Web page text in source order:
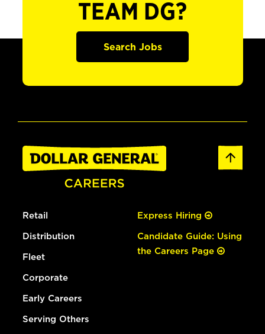
TEAM DG?
Search Jobs
Retail
Distribution
Fleet
Corporate
Early Careers
Serving Others
Express Hiring
Candidate Guide: Using
the Careers Page